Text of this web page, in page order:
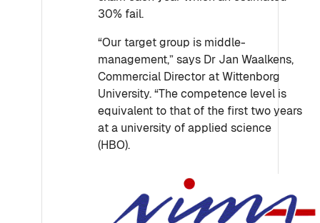
30% fail.
“Our target group is middle-
management,” says Dr Jan Waalkens,
Commercial Director at Wittenborg
University. “The competence level is
equivalent to that of the first two years
at a university of applied science
(HBO).